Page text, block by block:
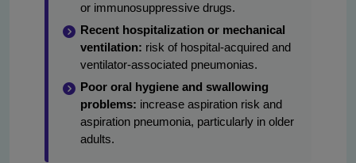
or immunosuppressive drugs.
Recent hospitalization or mechanical
ventilation: risk of hospital-acquired and
ventilator-associated pneumonias.
Poor oral hygiene and swallowing
problems: increase aspiration risk and
aspiration pneumonia, particularly in older
adults.